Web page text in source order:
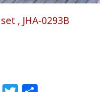
, JHA-0293B